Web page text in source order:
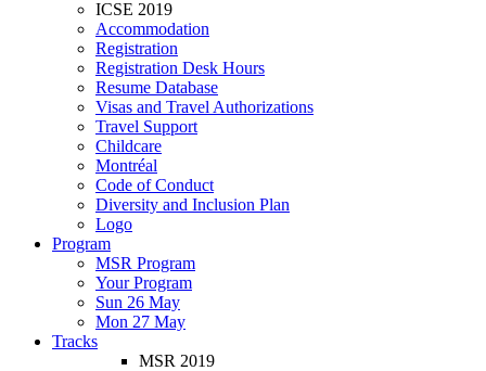
ICSE 2019
Accommodation
Registration
Registration Desk Hours
Resume Database
Visas and Travel Authorizations
Travel Support
Childcare
Montréal
Code of Conduct
Diversity and Inclusion Plan
Logo
Program
MSR Program
Your Program
Sun 26 May
Mon 27 May
Tracks
MSR 2019